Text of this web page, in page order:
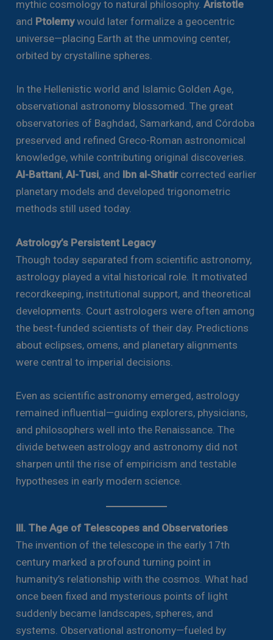
mythic cosmology to natural philosophy.Aristotle
and Ptolemywould later formalize a geocentric
universe—placing Earth at the unmoving center,
orbited by crystalline spheres.
In the Hellenistic world and Islamic Golden Age,
observational astronomy blossomed. The great
observatories of Baghdad, Samarkand, and Córdoba
preserved and refined Greco-Roman astronomical
knowledge, while contributing original discoveries.
Al-Battani,Al-Tusi, and Ibn al-Shatir corrected earlier
planetary models and developed trigonometric
methods still used today.
Astrology’s Persistent Legacy
Though today separated from scientific astronomy,
astrology played a vital historical role. It motivated
recordkeeping, institutional support, and theoretical
developments. Court astrologers were often among
the best-funded scientists of their day. Predictions
about eclipses, omens, and planetary alignments
were central to imperial decisions.
Even as scientific astronomy emerged, astrology
remained influential—guiding explorers, physicians,
and philosophers well into the Renaissance. The
divide between astrology and astronomy did not
sharpen until the rise of empiricism and testable
hypotheses in early modern science.
III. The Age of Telescopes and Observatories
The invention of the telescope in the early 17th
century marked a profound turning point in
humanity’s relationship with the cosmos. What had
once been fixed and mysterious points of light
suddenly became landscapes, spheres, and
systems. Observational astronomy—fueled by